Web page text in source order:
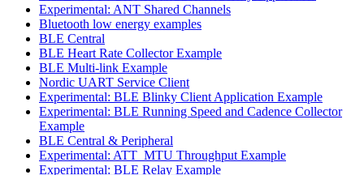
Experimental: ANT Shared Channels
Bluetooth low energy examples
BLE Central
BLE Heart Rate Collector Example
BLE Multi-link Example
Nordic UART Service Client
Experimental: BLE Blinky Client Application Example
Experimental: BLE Running Speed and Cadence Collector
Example
BLE Central & Peripheral
Experimental: ATT_MTU Throughput Example
Experimental: BLE Relay Example